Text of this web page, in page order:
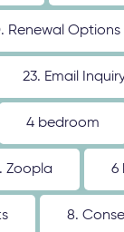
Renewal Options
23. Email
4 bedroom
Zoopla 6
8.